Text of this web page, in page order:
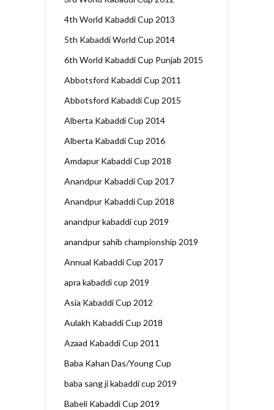
4th World Kabaddi Cup 2013
5th Kabaddi World Cup 2014
6th World Kabaddi Cup Punjab 2015
Abbotsford Kabaddi Cup 2011
Abbotsford Kabaddi Cup 2015
Alberta Kabaddi Cup 2014
Alberta Kabaddi Cup 2016
Amdapur Kabaddi Cup 2018
Anandpur Kabaddi Cup 2017
Anandpur Kabaddi Cup 2018
anandpur kabaddi cup 2019
anandpur sahib championship 2019
Annual Kabaddi Cup 2017
apra kabaddi cup 2019
Asia Kabaddi Cup 2012
Aulakh Kabaddi Cup 2018
Azaad Kabaddi Cup 2011
Baba Kahan Das/Young Cup
baba sang ji kabaddi cup 2019
Babeli Kabaddi Cup 2019